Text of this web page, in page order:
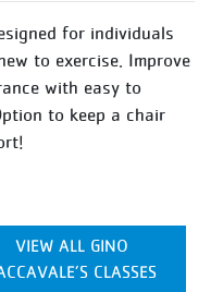
for individuals
to exercise. Improve
with easy to
to keep a chair
VIEW ALL GINO
CLASSES